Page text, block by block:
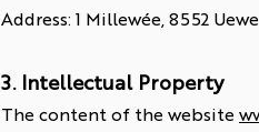
Address: 1 Millewée, 8552
3. Intellectual Property
The content of the website